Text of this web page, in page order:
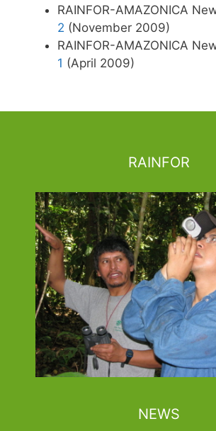
RAINFOR-AMAZONICA
2 (November 2009)
RAINFOR-AMAZONICA
1 (April 2009)
RAINFOR
NEWS